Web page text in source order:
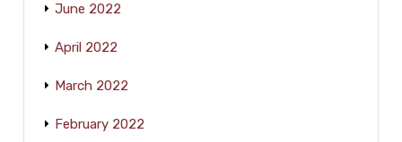
June 2022
April 2022
March 2022
February 2022